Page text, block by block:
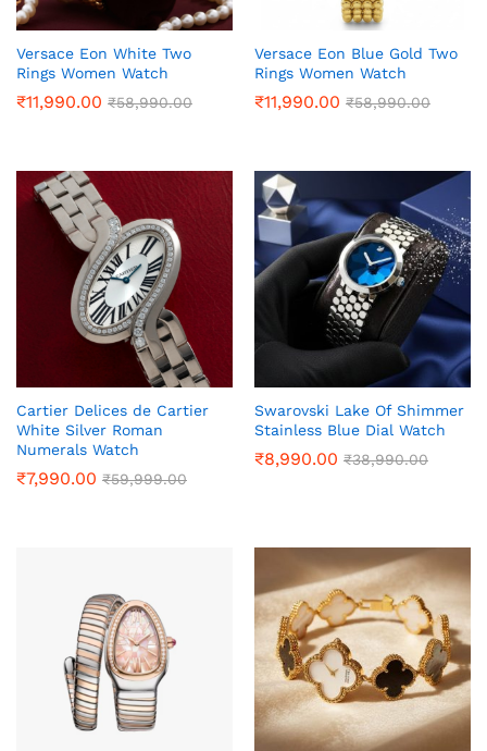
Versace Eon White Two
Rings Women Watch
₹11,990.00 ₹58,990.00
Versace Eon Blue Gold Two
Rings Women Watch
₹11,990.00 ₹58,990.00
Cartier Delices de Cartier
White Silver Roman
Numerals Watch
₹7,990.00 ₹59,999.00
Swarovski Lake Of Shimmer
Stainless Blue Dial Watch
₹8,990.00 ₹38,990.00